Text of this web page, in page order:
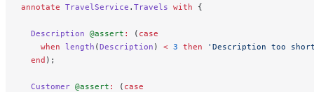
annotate TravelService . Travels with {
  Description
@assert : ( case
    when
length (Description ) < 3 then 'Description too
  end
);
  Customer
@assert : ( case